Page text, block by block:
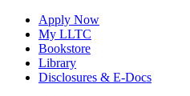
Skip
content
Apply Now
My LLTC
Bookstore
Library
Disclosures & E-Docs